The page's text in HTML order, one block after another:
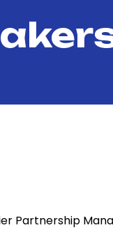
Partnership